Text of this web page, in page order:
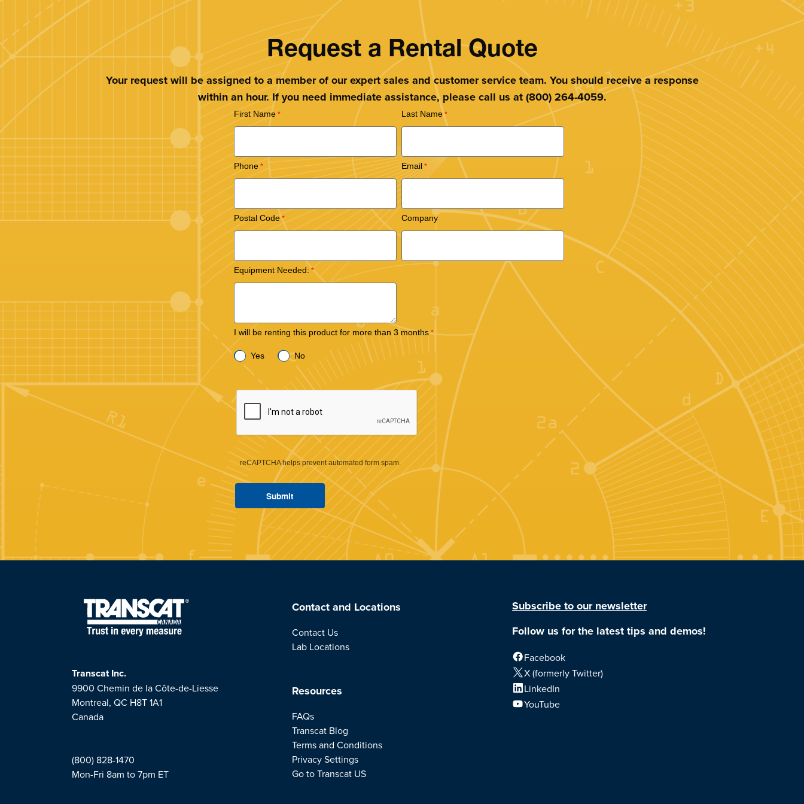
Request a Rental Quote
Your request will be assigned to a member of our expert sales and customer service team. You should receive a response
within an hour. If you need immediate assistance, please call us at (800) 264-4059.
First Name Last Name
Phone Email
Postal Code Company
Equipment Needed:
I will be renting this product for more than 3 months
Yes No
reCAPTCHA helps prevent automated form spam.
Transcat Inc.
9900 Chemin de la Côte-de-Liesse
Montreal, QC H8T 1A1
Canada
(800) 828-1470
Mon-Fri 8am to 7pm ET
Contact and Locations
Contact Us
Lab Locations
Resources
FAQs
Transcat Blog
Terms and Conditions
Privacy Settings
Go to Transcat US
Subscribe to our newsletter
Follow us for the latest tips and demos!
Facebook
X (formerly Twitter)
LinkedIn
YouTube